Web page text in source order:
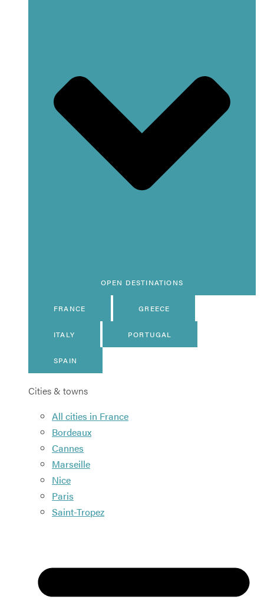
OPEN DESTINATIONS
FRANCE GREECE
ITALY PORTUGAL
SPAIN
Cities & towns
All cities in France
Bordeaux
Cannes
Marseille
Nice
Paris
Saint-Tropez